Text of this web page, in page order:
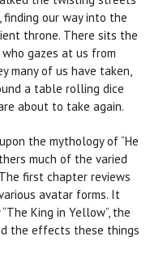
our way into the
throne. There sits the
gazes at us from
many of us have taken,
a table rolling dice
about to take again.
the mythology of “He
much of the varied
first chapter reviews
avatar forms. It
King in Yellow”, the
the effects these things